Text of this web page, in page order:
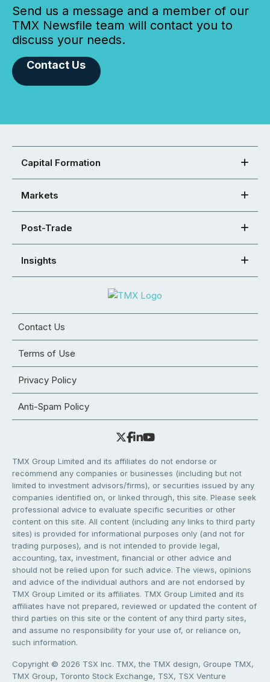
Send us a message and a member of our
TMX Newsfile team will contact you to
discuss your needs.
Contact Us
Capital Formation
Markets
Post-Trade
Insights
Contact Us
Terms of Use
Privacy Policy
Anti-Spam Policy
TMX Group Limited and its affiliates do not endorse or
recommend any companies or businesses (including but not
limited to investment advisors/firms), or securities issued by any
companies identified on, or linked through, this site. Please seek
professional advice to evaluate specific securities or other
content on this site. All content (including any links to third party
sites) is provided for informational purposes only (and not for
trading purposes), and is not intended to provide legal,
accounting, tax, investment, financial or other advice and
should not be relied upon for such advice. The views, opinions
and advice of the individual authors and are not endorsed by
TMX Group Limited or its affiliates. TMX Group Limited and its
affiliates have not prepared, reviewed or updated the content of
third parties on this site or the content of any third party sites,
and assume no responsibility for your use of, or reliance on,
such information.
Copyright © 2026 TSX Inc. TMX, the TMX design, Groupe TMX,
TMX Group, Toronto Stock Exchange, TSX, TSX Venture